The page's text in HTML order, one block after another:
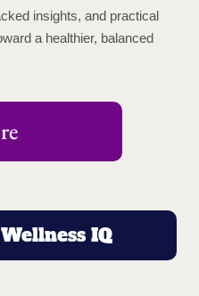
insights, and practical
a healthier, balanced
IQ